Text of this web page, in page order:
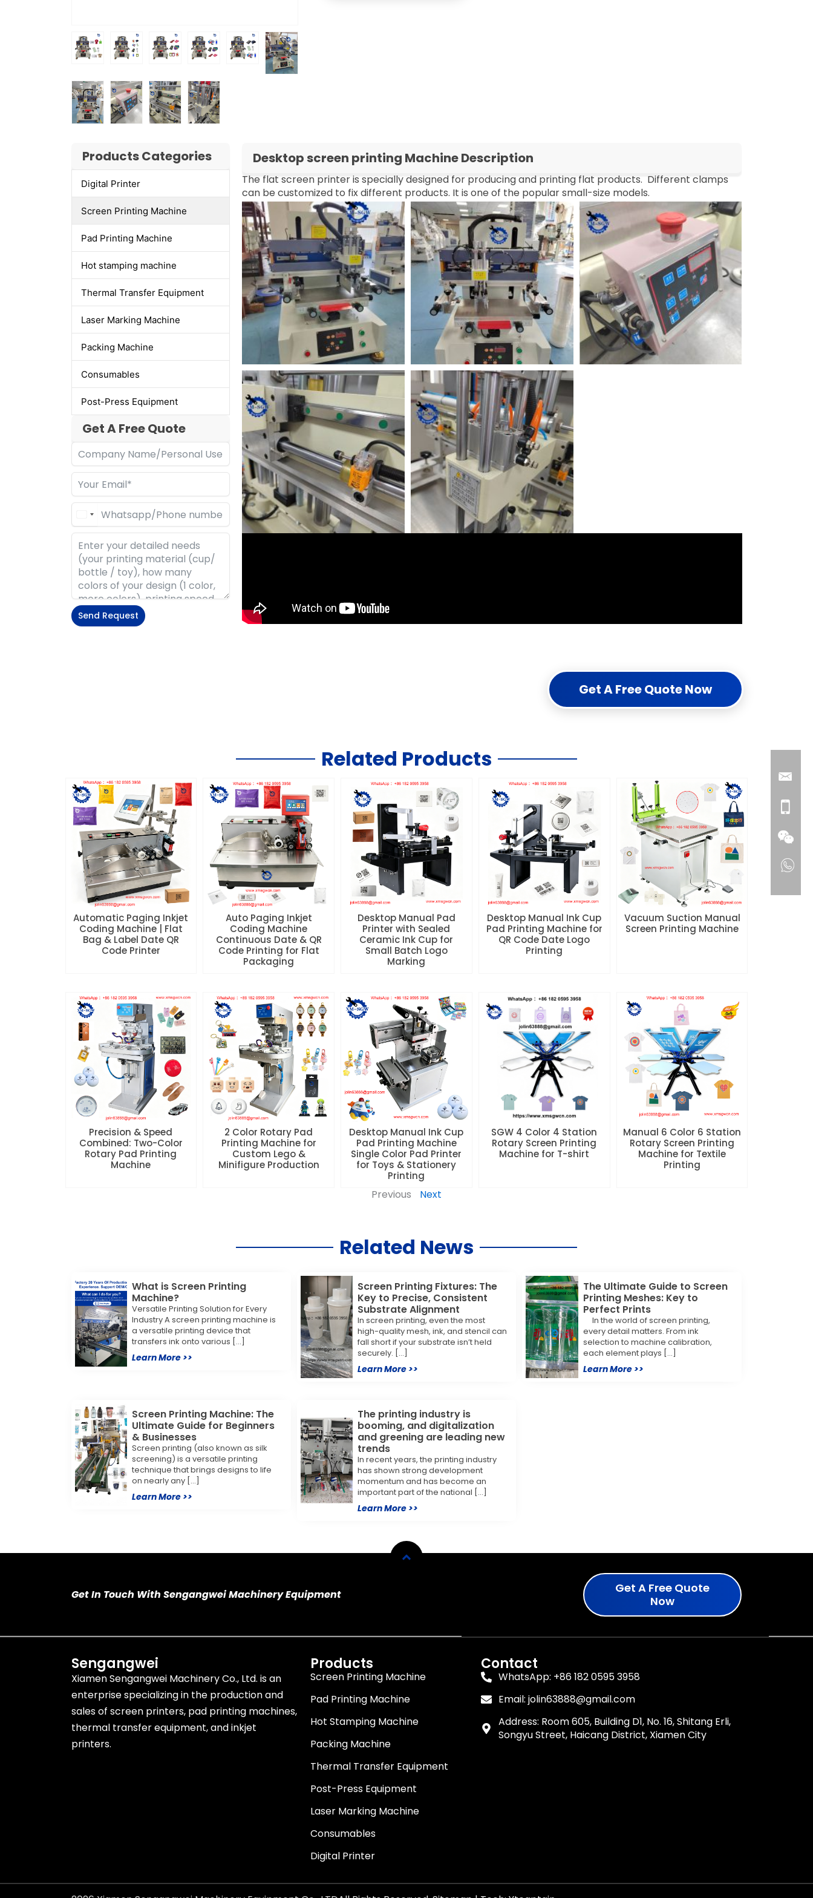
Products Categories
Digital Printer
Screen Printing Machine
Pad Printing Machine
Hot stamping machine
Thermal Transfer Equipment
Laser Marking Machine
Packing Machine
Consumables
Post-Press Equipment
Get A Free Quote
Send Request
Desktop screen printing Machine Description
The flat screen printer is specially designed for producing and printing flat products. Different clamps
can be customized to fix different products. It is one of the popular small-size models.
Get A Free Quote Now
Related Products
Automatic Paging Inkjet
Coding Machine | Flat
Bag & Label Date QR
Code Printer
Auto Paging Inkjet
Coding Machine
Continuous Date & QR
Code Printing for Flat
Packaging
Desktop Manual Pad
Printer with Sealed
Ceramic Ink Cup for
Small Batch Logo
Marking
Desktop Manual Ink Cup
Pad Printing Machine for
QR Code Date Logo
Printing
Vacuum Suction Manual
Screen Printing Machine
Precision & Speed
Combined: Two-Color
Rotary Pad Printing
Machine
2 Color Rotary Pad
Printing Machine for
Custom Lego &
Minifigure Production
Desktop Manual Ink Cup
Pad Printing Machine
Single Color Pad Printer
for Toys & Stationery
Printing
SGW 4 Color 4 Station
Rotary Screen Printing
Machine for T-shirt
Manual 6 Color 6 Station
Rotary Screen Printing
Machine for Textile
Printing
Previous Next
Related News
What is Screen Printing
Machine?
Versatile Printing Solution for Every
Industry A screen printing machine is
a versatile printing device that
transfers ink onto various […]
Learn More >>
Screen Printing Fixtures: The
Key to Precise, Consistent
Substrate Alignment
In screen printing, even the most
high-quality mesh, ink, and stencil can
fall short if your substrate isn’t held
securely. […]
Learn More >>
The Ultimate Guide to Screen
Printing Meshes: Key to
Perfect Prints
In the world of screen printing,
every detail matters. From ink
selection to machine calibration,
each element plays […]
Learn More >>
Screen Printing Machine: The
Ultimate Guide for Beginners
& Businesses
Screen printing (also known as silk
screening) is a versatile printing
technique that brings designs to life
on nearly any […]
Learn More >>
The printing industry is
booming, and digitalization
and greening are leading new
trends
In recent years, the printing industry
has shown strong development
momentum and has become an
important part of the national […]
Learn More >>
Get In Touch With Sengangwei Machinery Equipment
Get A Free Quote
Now
Sengangwei
Xiamen Sengangwei Machinery Co., Ltd. is an
enterprise specializing in the production and
sales of screen printers, pad printing machines,
thermal transfer equipment, and inkjet
printers.
Products
Screen Printing Machine
Pad Printing Machine
Hot Stamping Machine
Packing Machine
Thermal Transfer Equipment
Post-Press Equipment
Laser Marking Machine
Consumables
Digital Printer
Contact
WhatsApp: +86 182 0595 3958
Email:jolin63888@gmail.com
Address: Room 605, Building D1, No. 16, Shitang Erli,
Songyu Street, Haicang District, Xiamen City